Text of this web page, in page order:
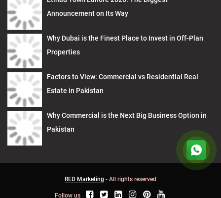
Announcement on Its Way
Why Dubai is the Finest Place to Invest in Off-Plan
Properties
Factors to View: Commercial vs Residential Real
Estate in Pakistan
Why Commercial is the Next Big Business Option in
Pakistan
RED Marketing - All rights reserved
Follow us